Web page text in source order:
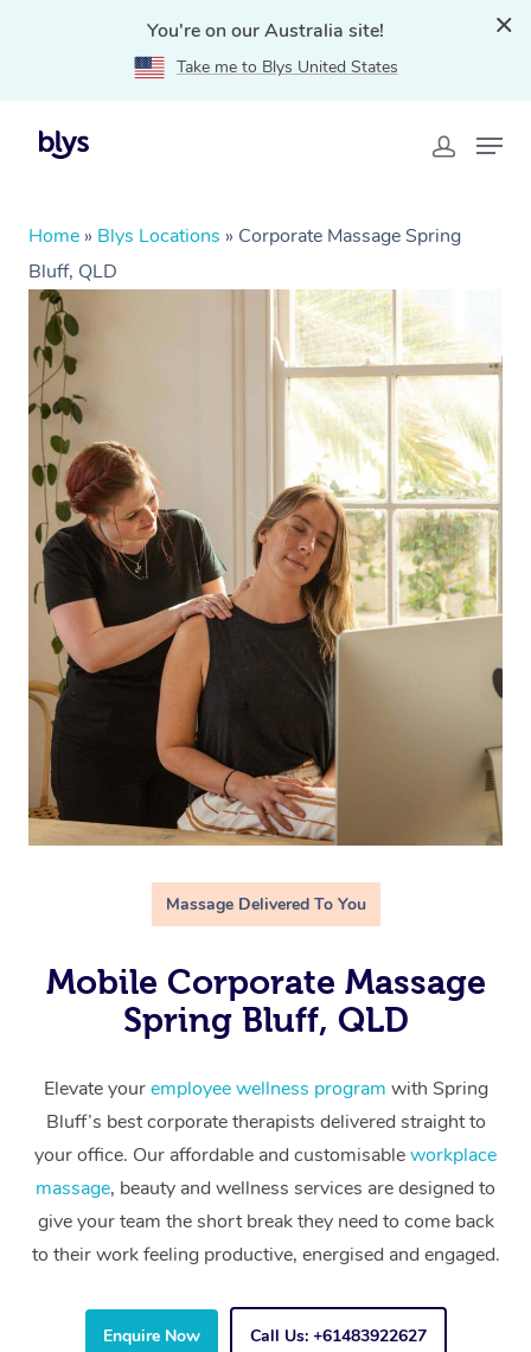
You're on our Australia site!
Take me to Blys United States
Home » Blys Locations » Corporate Massage Spring
Bluff, QLD
Massage Delivered To You
Mobile Corporate Massage
Spring Bluff, QLD
Elevate youremployee wellness program with Spring
Bluff’s best corporate therapists delivered straight to
your office. Our affordable and customisableworkplace
massage, beauty and wellness services are designed to
give your team the short break they need to come back
to their work feeling productive, energised and engaged.
Enquire Now Call Us: +61483922627